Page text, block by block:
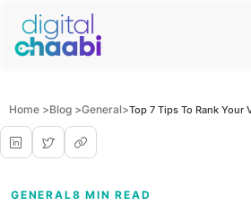
Home >Blog >General>Top 7 Tips To Rank Your
GENERAL8 MIN READ